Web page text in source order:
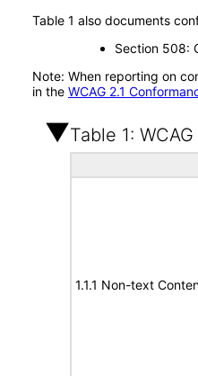
Table 1 also documents
Section 508:
Note: When reporting on
in the WCAG 2.1
Table 1:
1.1.1 Non-text